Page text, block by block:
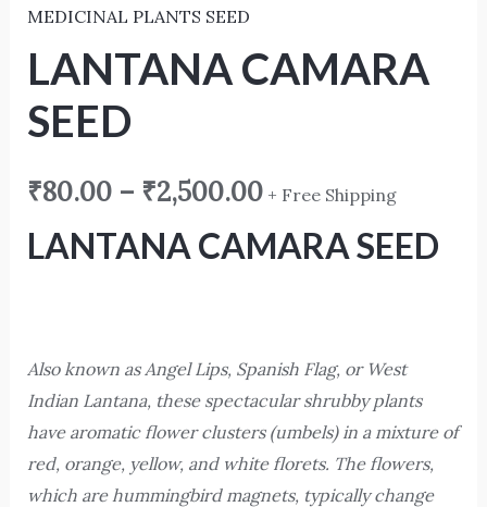
MEDICINAL PLANTS SEED
LANTANA CAMARA
SEED
₹80.00– ₹2,500.00 + Free Shipping
LANTANA CAMARA SEED
Also known as Angel Lips, Spanish Flag, or West
Indian Lantana, these spectacular shrubby plants
have aromatic flower clusters (umbels) in a mixture of
red, orange, yellow, and white florets. The flowers,
which are hummingbird magnets, typically change